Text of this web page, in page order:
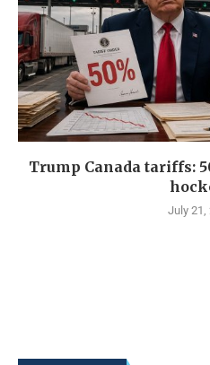
Trump Canada tariffs:
July 21,